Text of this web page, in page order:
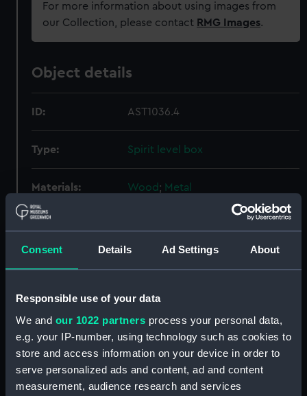
Consent Details Ad Settings About
Responsible use of your data
We and our 1022 partners process your personal data,
e.g. your IP-number, using technology such as cookies to
store and access information on your device in order to
serve personalized ads and content, ad and content
measurement, audience research and services
For more information about using images from
our Collection, please contact RMG Images.
Object details
ID: AST1036.4
Type: Spirit level box
Materials: Wood ; Metal
Date made: Unknown
Credit:
National Maritime Museum,
Greenwich, London
Measurements:
Overall: 55 mm x 378 mm x 125